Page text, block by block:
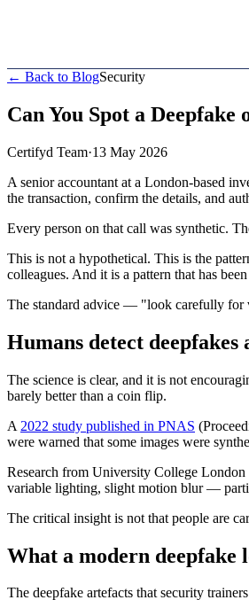
← Back to BlogSecurity
Can You Spot a
Certifyd Team·13 May 2026
A senior accountant at a London-based
the transaction, confirm the details, and
Every person on that call was synthetic.
This is not a hypothetical. This is the
colleagues. And it is a pattern that has
The standard advice — "look carefully for
Humans detect deepfakes
The science is clear, and it is not
barely better than a coin flip.
A 2022 study published in PNAS
were warned that some images were
Research from University College
variable lighting, slight motion blur —
The critical insight is not that people are
What a modern deepfake
The deepfake artefacts that security